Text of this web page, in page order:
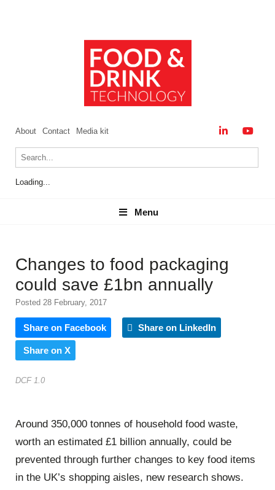
About Contact Media kit
Loading...
Menu
Menu
Changes to food packaging
could save £1bn annually
Posted 28 February, 2017
Share on Facebook Share on LinkedIn
Share on X
DCF 1.0
Around 350,000 tonnes of household food waste,
worth an estimated £1 billion annually, could be
prevented through further changes to key food items
in the UK’s shopping aisles, new research shows.